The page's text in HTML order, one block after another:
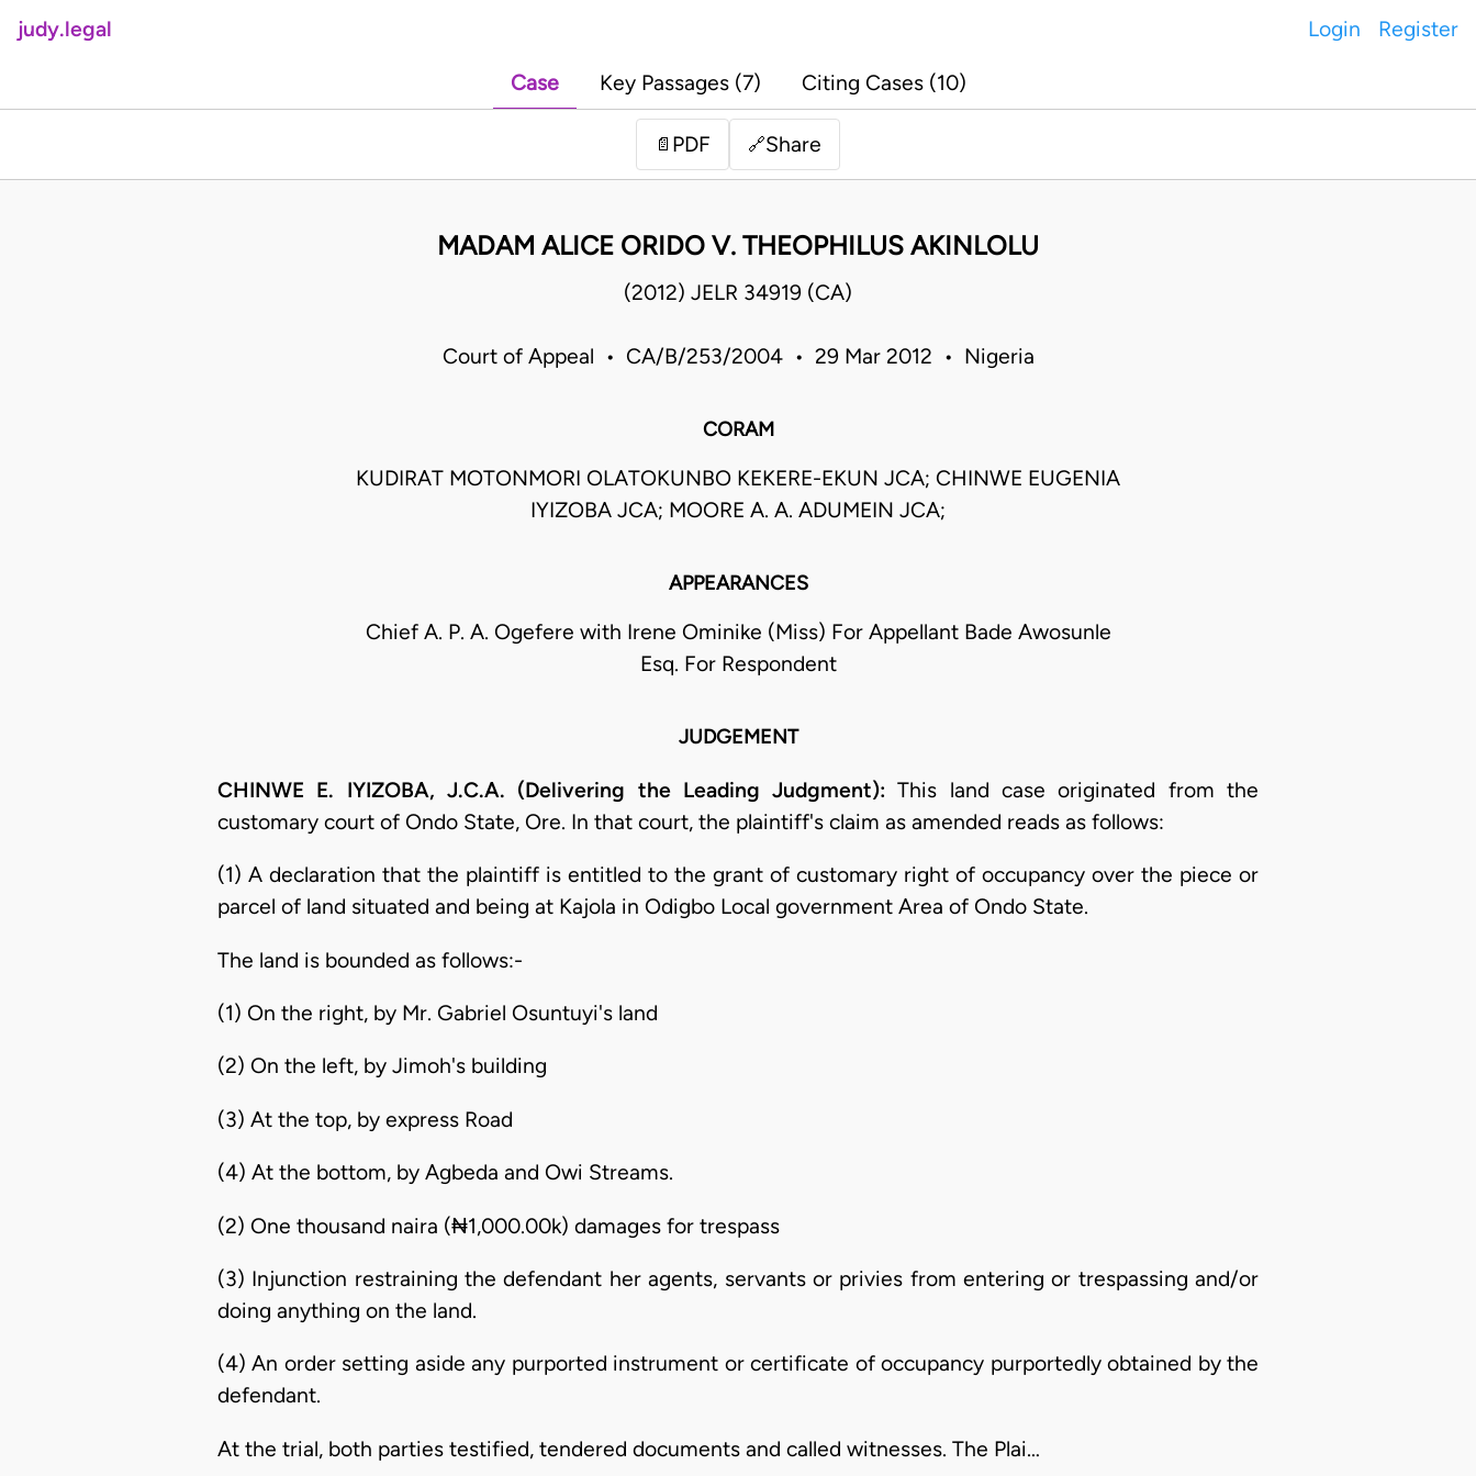
judy.legal Login Register
Case Key Passages (7) Citing Cases (10)
📄 PDF 🔗Share
MADAM ALICE ORIDO V. THEOPHILUS AKINLOLU
(2012) JELR 34919 (CA)
Court of Appeal • CA/B/253/2004 • 29 Mar 2012 • Nigeria
CORAM
KUDIRAT MOTONMORI OLATOKUNBO KEKERE-EKUN JCA; CHINWE EUGENIA
IYIZOBA JCA; MOORE A. A. ADUMEIN JCA;
APPEARANCES
Chief A. P. A. Ogefere with Irene Ominike (Miss) For Appellant Bade Awosunle
Esq. For Respondent
JUDGEMENT
CHINWE E. IYIZOBA, J.C.A. (Delivering the Leading Judgment):This land case originated from the
customary court of Ondo State, Ore. In that court, the plaintiff's claim as amended reads as follows:
(1) A declaration that the plaintiff is entitled to the grant of customary right of occupancy over the piece or
parcel of land situated and being at Kajola in Odigbo Local government Area of Ondo State.
The land is bounded as follows:-
(1) On the right, by Mr. Gabriel Osuntuyi's land
(2) On the left, by Jimoh's building
(3) At the top, by express Road
(4) At the bottom, by Agbeda and Owi Streams.
(2) One thousand naira (₦1,000.00k) damages for trespass
(3) Injunction restraining the defendant her agents, servants or privies from entering or trespassing and/or
doing anything on the land.
(4) An order setting aside any purported instrument or certificate of occupancy purportedly obtained by the
defendant.
At the trial, both parties testified, tendered documents and called witnesses. The Plai…